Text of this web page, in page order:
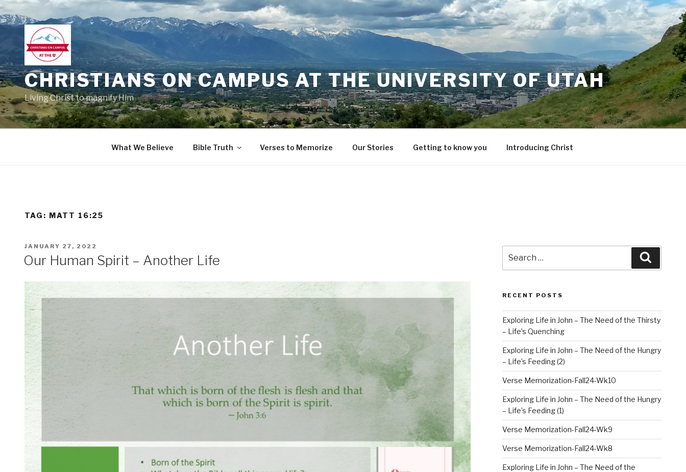
Skip
to
content
CHRISTIANS ON CAMPUS AT THE UNIVERSITY OF UTAH
Living Christ to magnify Him
What We Believe Bible Truth Verses to Memorize Our Stories Getting to know you Introducing Christ
TAG: MATT 16:25
POSTED
JANUARY 27, 2022
Our Human Spirit – Another Life
for:
RECENT POSTS
Exploring Life in John – The Need of the Thirsty
– Life’s Quenching
Exploring Life in John – The Need of the Hungry
– Life’s Feeding (2)
Verse Memorization-Fall24-Wk10
Exploring Life in John – The Need of the Hungry
– Life’s Feeding (1)
Verse Memorization-Fall24-Wk9
Verse Memorization-Fall24-Wk8
Exploring Life in John – The Need of the